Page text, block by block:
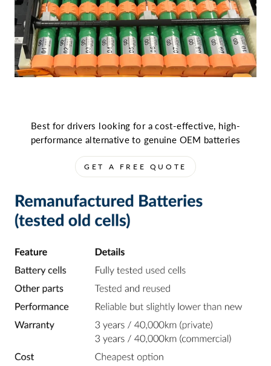
Best for drivers looking for a cost-effective, high-
performance alternative to genuine OEM batteries
GET A FREE QUOTE